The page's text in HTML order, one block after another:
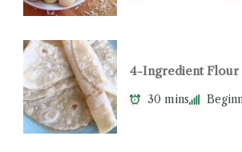
4-Ingredient Flour
30 mins